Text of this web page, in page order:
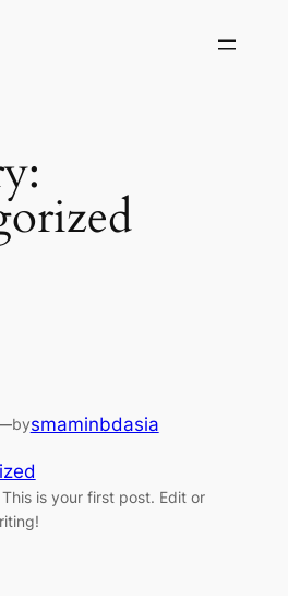
bysmaminbdasia
is your first post. Edit or